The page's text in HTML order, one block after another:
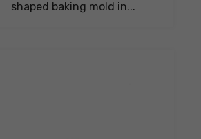
shaped baking mold in...